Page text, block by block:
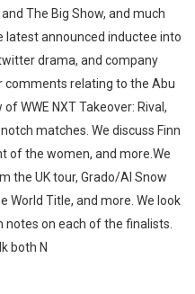
The Big Show, and much
latest announced inductee into
drama, and company
comments relating to the Abu
WWE NXT Takeover: Rival,
matches. We discuss Finn
of the women, and more.We
the UK tour, Grado/Al Snow
World Title, and more. We look
on each of the finalists.
both N